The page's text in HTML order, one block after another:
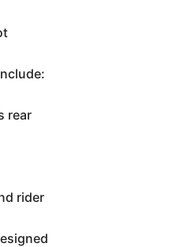
rear
rider